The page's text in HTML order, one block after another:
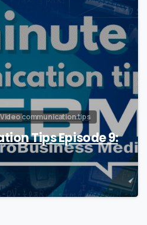
0
Video communication tips
Tips Episode 9: